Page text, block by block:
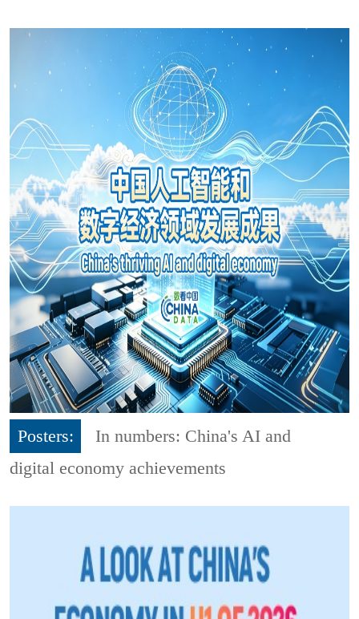
Posters:
In numbers: China's AI and
digital economy achievements